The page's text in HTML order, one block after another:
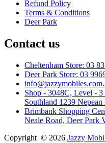
Refund Policy
Terms & Conditions
Deer Park
Contact us
Cheltenham Store: 03
Deer Park Store: 03
Shop - 3048C, Level -
Southland 1239
Brimbank Shopping
Neale Road, Deer Park
Copyright © 2026 Jazzy